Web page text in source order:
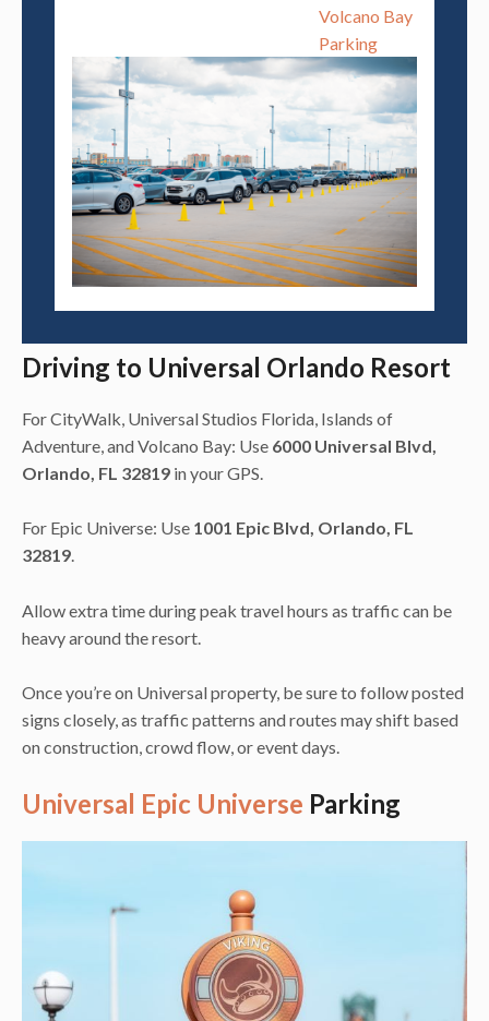
Volcano Bay
Parking
Driving to Universal Orlando Resort
For CityWalk, Universal Studios Florida, Islands of
Adventure, and Volcano Bay: Use 6000 Universal Blvd,
Orlando, FL 32819 in your GPS.
For Epic Universe: Use 1001 Epic Blvd, Orlando, FL
32819.
Allow extra time during peak travel hours as traffic can be
heavy around the resort.
Once you’re on Universal property, be sure to follow posted
signs closely, as traffic patterns and routes may shift based
on construction, crowd flow, or event days.
Universal Epic Universe Parking